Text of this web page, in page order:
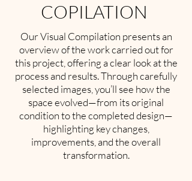
COPILATION
Our Visual Compilation presents an
overview of the work carried out for
this project, offering a clear look at the
process and results. Through carefully
selected images, you’ll see how the
space evolved—from its original
condition to the completed design—
highlighting key changes,
improvements, and the overall
transformation.